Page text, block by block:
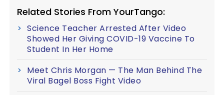
Related Stories From YourTango:
Science Teacher Arrested After Video
Showed Her Giving COVID-19 Vaccine To
Student In Her Home
Meet Chris Morgan — The Man Behind The
Viral Bagel Boss Fight Video